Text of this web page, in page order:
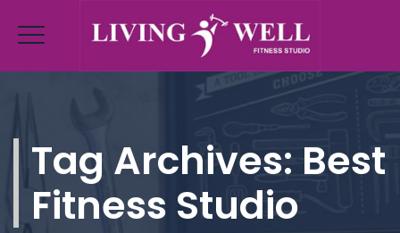
Tag Archives: Best
Fitness Studio